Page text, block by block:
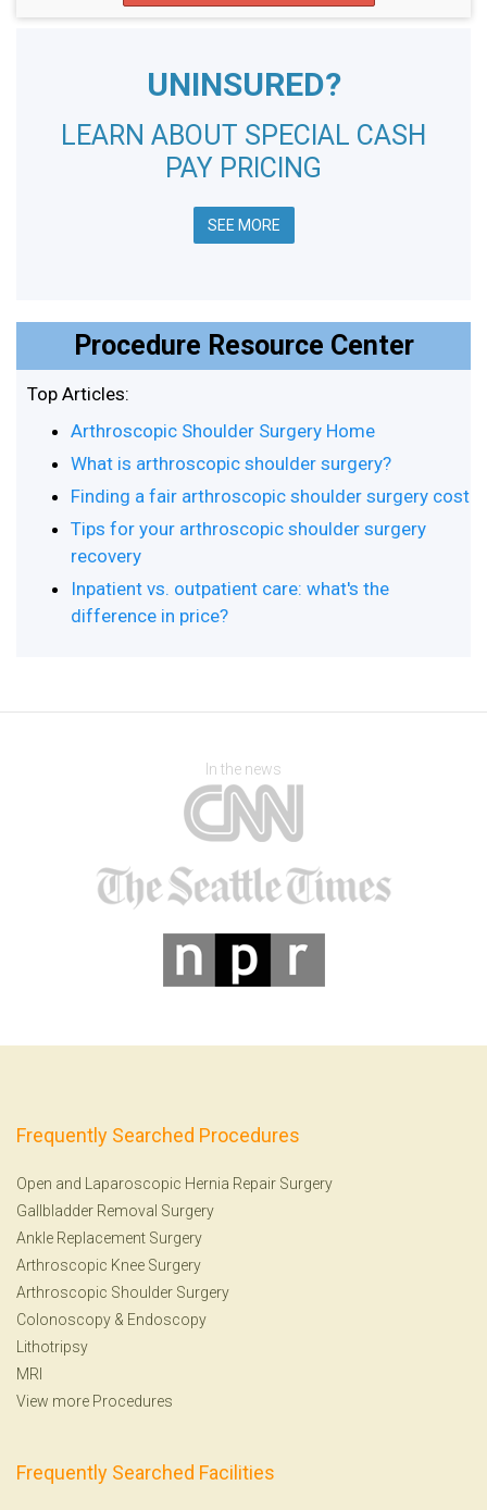
UNINSURED?
LEARN ABOUT SPECIAL CASH
PAY PRICING
SEE MORE
Procedure Resource Center
Top Articles:
Arthroscopic Shoulder Surgery Home
What is arthroscopic shoulder surgery?
Finding a fair arthroscopic shoulder surgery cost
Tips for your arthroscopic shoulder surgery
recovery
Inpatient vs. outpatient care: what's the
difference in price?
In the news
Frequently Searched Procedures
Open and Laparoscopic Hernia Repair Surgery
Gallbladder Removal Surgery
Ankle Replacement Surgery
Arthroscopic Knee Surgery
Arthroscopic Shoulder Surgery
Colonoscopy & Endoscopy
Lithotripsy
MRI
View more Procedures
Frequently Searched Facilities